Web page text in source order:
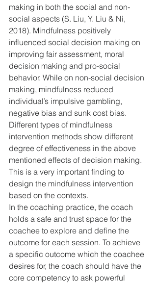
making in both the social and non-
social aspects (S. Liu, Y. Liu & Ni,
2018). Mindfulness positively
influenced social decision making on
improving fair assessment, moral
decision making and pro-social
behavior. While on non-social decision
making, mindfulness reduced
individual’s impulsive gambling,
negative bias and sunk cost bias.
Different types of mindfulness
intervention methods show different
degree of effectiveness in the above
mentioned effects of decision making.
This is a very important finding to
design the mindfulness intervention
based on the contexts.
In the coaching practice, the coach
holds a safe and trust space for the
coachee to explore and define the
outcome for each session. To achieve
a specific outcome which the coachee
desires for, the coach should have the
core competency to ask powerful